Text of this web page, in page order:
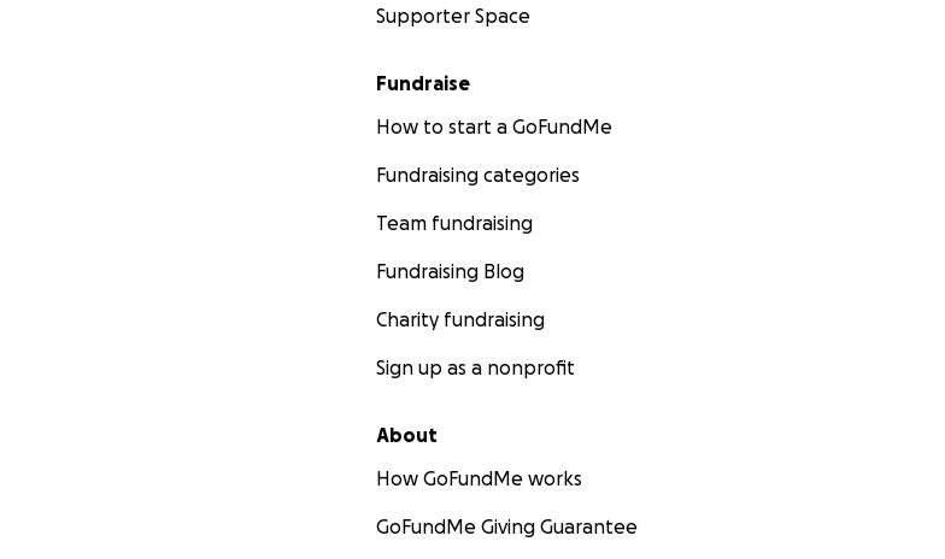
Supporter Space
Fundraise
How to start a GoFundMe
Fundraising categories
Team fundraising
Fundraising Blog
Charity fundraising
Sign up as a nonprofit
About
How GoFundMe works
GoFundMe Giving Guarantee